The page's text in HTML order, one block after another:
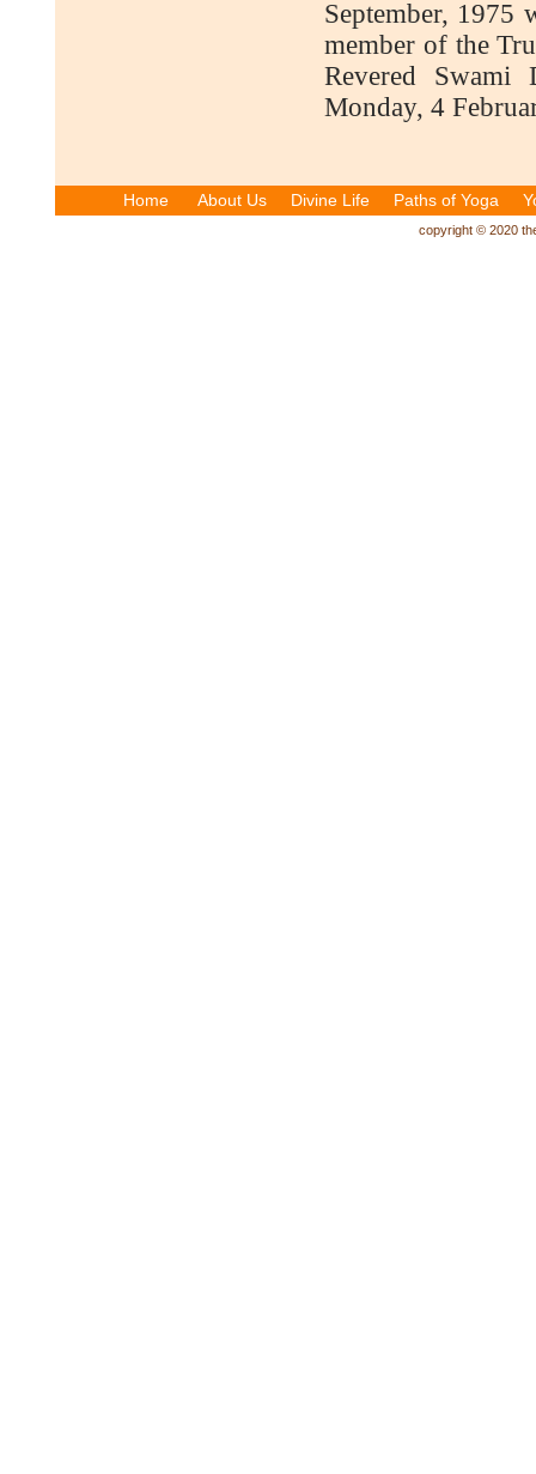
September, 1975
member of the
Revered Swami
Monday, 4
Home About Us Divine Life Paths of Yoga
copyright © 2020